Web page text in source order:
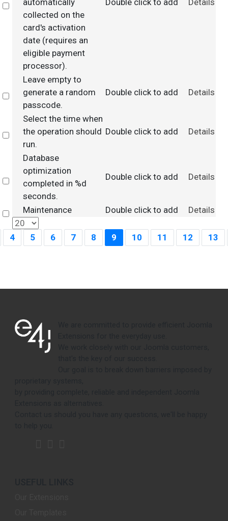
Select
automatically
collected on the
card's activation
date (requires an
eligible payment
processor).
Double click to add Details
Select
Leave empty to
generate a random
passcode.
Double click to add Details
Select
Select the time when
the operation should
run.
Double click to add Details
Select
Database
optimization
completed in %d
seconds.
Double click to add Details
Select
Maintenance Double click to add Details
4 5 6 7 8 9 10 11 12 13